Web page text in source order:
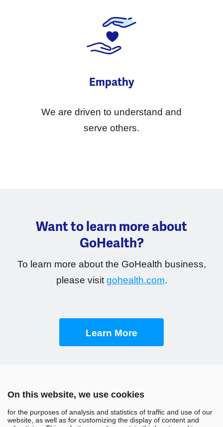
Empathy
We are driven to understand and
serve others.
Want to learn more about
GoHealth?
To learn more about the GoHealth business,
please visitgohealth.com.
Learn More
On this website, we use cookies
for the purposes of analysis and statistics of traffic and use of our
website, as well as for customizing the display of content and